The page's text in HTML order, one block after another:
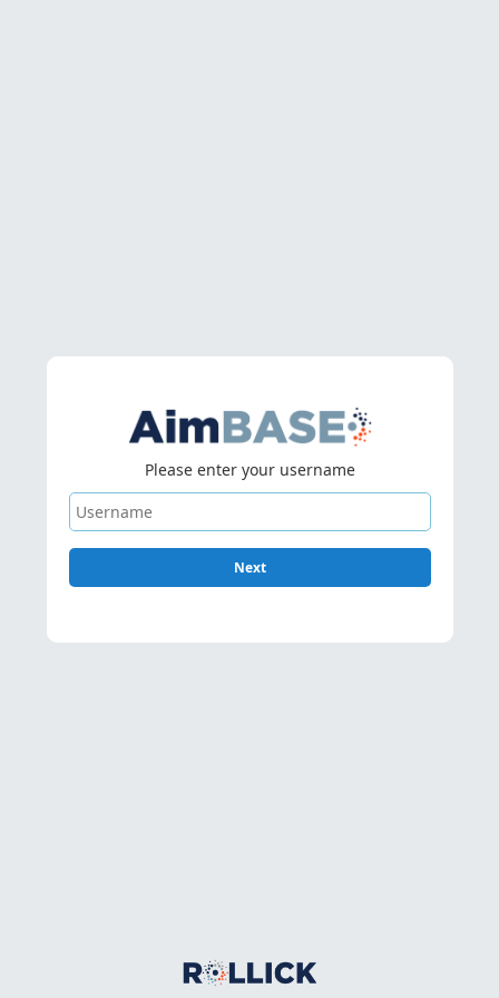
Please enter your username